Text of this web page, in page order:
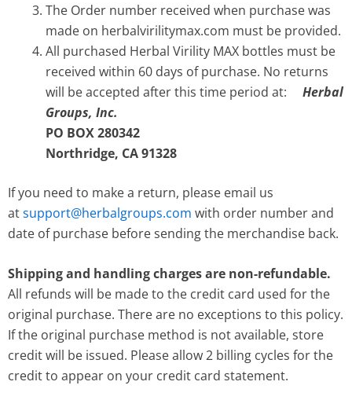
The Order number received when purchase was
made on herbalvirilitymax.com must be provided.
All purchased Herbal Virility MAX bottles must be
received within 60 days of purchase. No returns
will be accepted after this time period at: Herbal
Groups, Inc.
PO BOX 280342
Northridge, CA 91328
If you need to make a return, please email us
atsupport@herbalgroups.com with order number and
date of purchase before sending the merchandise back.
Shipping and handling charges are non-refundable.
All refunds will be made to the credit card used for the
original purchase. There are no exceptions to this policy.
If the original purchase method is not available, store
credit will be issued. Please allow 2 billing cycles for the
credit to appear on your credit card statement.